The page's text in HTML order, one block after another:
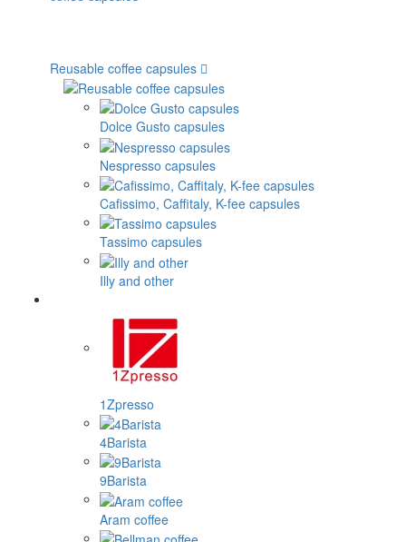
Reusable coffee capsules
Dolce Gusto capsules
Nespresso capsules
Cafissimo, Caffitaly, K-fee capsules
Tassimo capsules
Illy and other
1Zpresso
4Barista
9Barista
Aram coffee